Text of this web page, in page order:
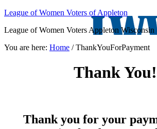
League of Women Voters of Appleton
League of Women Voters Appleton Wisconsin
You are here: Home /ThankYouForPayment
Thank You!
Thank you for your